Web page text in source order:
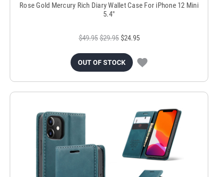
Rose Gold Mercury Rich Diary Wallet Case For iPhone 12 Mini
5.4"
$49.95 $29.95 $24.95
OUT OF STOCK